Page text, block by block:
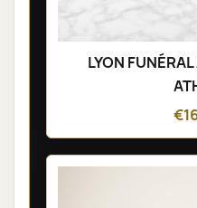
LYON